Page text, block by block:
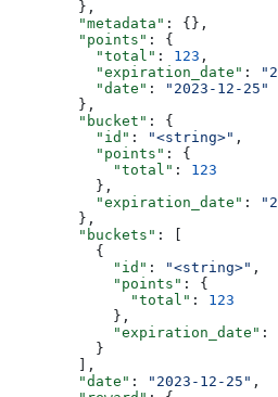
        },
        "metadata"
: {},
        "points"
: {
          "total"
: 123 ,
          "expiration_date"
:
          "date"
:
"2023-12-25"
        },
        "bucket"
: {
          "id"
: "<string>" ,
          "points"
: {
            "total"
: 123
          },
          "expiration_date"
:
        },
        "buckets"
: [
          {
            "id"
: "<string>" ,
            "points"
: {
              "total"
: 123
            },
            "expiration_date"
:
          }
        ],
        "date"
: "2023-12-25" ,